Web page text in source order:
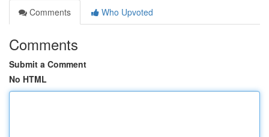
Comments
Who Upvoted
Comments
Submit a Comment
No HTML